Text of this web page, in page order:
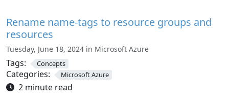
Rename name-tags to resource groups and
resources
Tuesday, June 18, 2024 in Microsoft Azure
Tags: Concepts
Categories: Microsoft Azure
2 minute read